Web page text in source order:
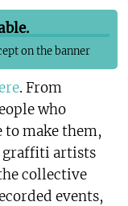
on the banner
. From
who
to make them,
graffiti artists
collective
events,